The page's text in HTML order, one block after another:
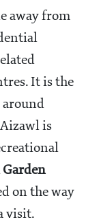
away from
It is the
around
is
Garden
on the way
visit.